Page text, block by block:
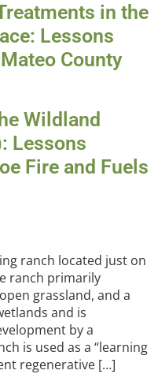
in the
Lessons
County
Wildland
Lessons
Fire and Fuels
ranch located just on
ranch primarily
grassland, and a
and is
by a
is used as a “learning
regenerative […]